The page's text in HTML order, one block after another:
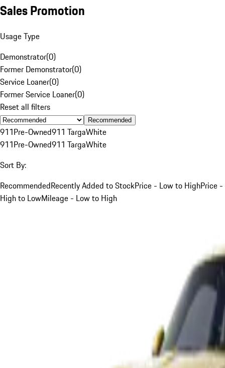
Sales Promotion
Usage Type
Demonstrator(0)
Former Demonstrator(0)
Service Loaner(0)
Former Service Loaner(0)
Reset all filters
Recommended
911Pre-Owned911 TargaWhite
911Pre-Owned911 TargaWhite
Sort By:
RecommendedRecently Added to StockPrice - Low to HighPrice -
High to LowMileage - Low to High